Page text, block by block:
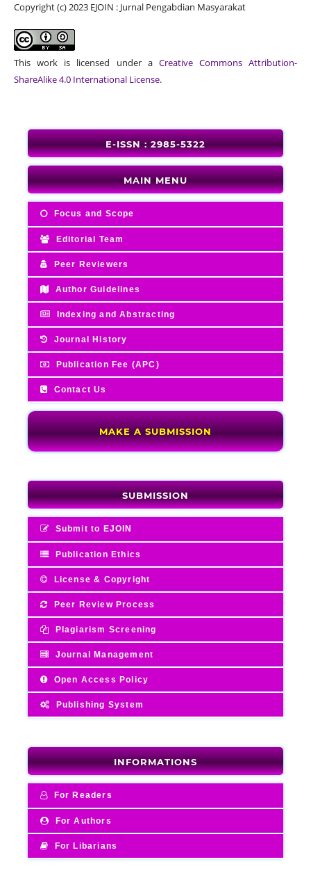
Copyright (c) 2023 EJOIN : Jurnal Pengabdian Masyarakat
This work is licensed under a Creative Commons Attribution-
ShareAlike 4.0 International License.
E-ISSN : 2985-5322
MAIN MENU
Focus and Scope
Editorial Team
Peer Reviewers
Author Guidelines
Indexing and Abstracting
Journal History
Publication Fee (APC)
Contact Us
MAKE A SUBMISSION
SUBMISSION
Submit to EJOIN
Publication Ethics
License & Copyright
Peer Review Process
Plagiarism Screening
Journal Management
Open Access Policy
Publishing System
INFORMATIONS
For Readers
For Authors
For Libarians